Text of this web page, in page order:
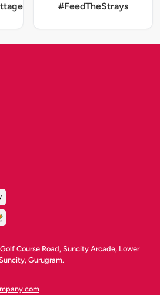
#FeedTheStrays
Course Road, Suncity Arcade, Lower
Gurugram.